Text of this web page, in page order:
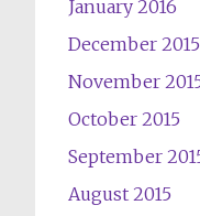
January 2016
December 2015
November
October 2015
September
August 2015